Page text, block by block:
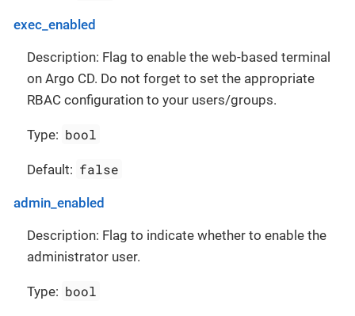
exec_enabled
Description: Flag to enable the web-based terminal
on Argo CD. Do not forget to set the appropriate
RBAC configuration to your users/groups.
Type: bool
Default: false
admin_enabled
Description: Flag to indicate whether to enable the
administrator user.
Type: bool